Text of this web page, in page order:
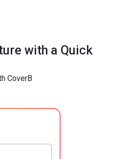
with a Quick
CoverB